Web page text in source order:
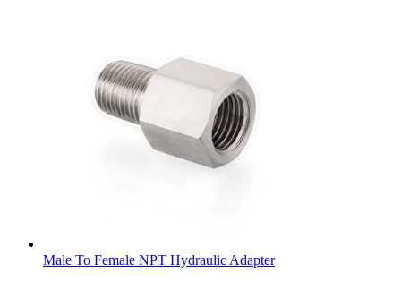
Male To Female NPT Hydraulic Adapter